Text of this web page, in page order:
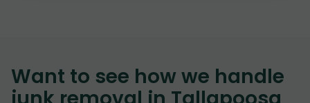
Want to see how we handle